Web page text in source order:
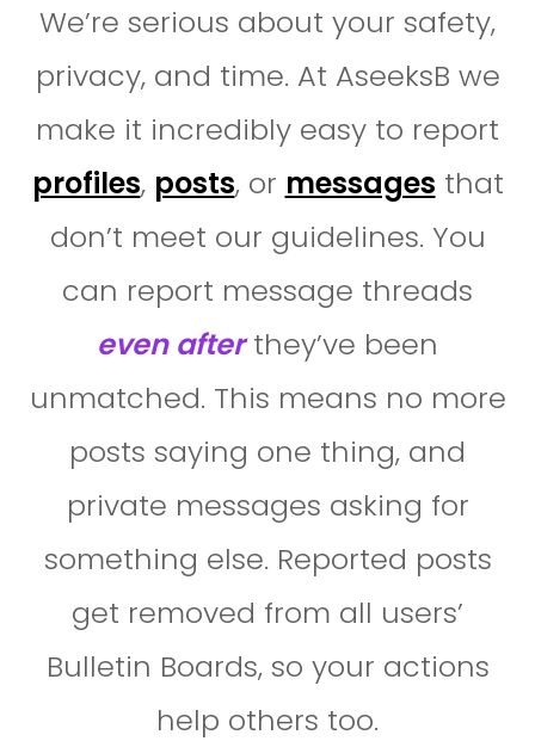
We’re serious about your safety,
privacy, and time. At AseeksB we
make it incredibly easy to report
profiles, posts, or messages that
don’t meet our guidelines. You
can report message threads
even afterthey’ve been
unmatched. This means no more
posts saying one thing, and
private messages asking for
something else. Reported posts
get removed from all users’
Bulletin Boards, so your actions
help others too.